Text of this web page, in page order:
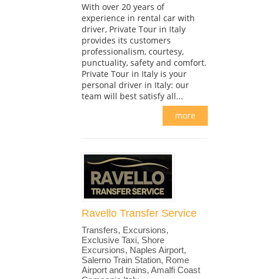
With over 20 years of
experience in rental car with
driver, Private Tour in Italy
provides its customers
professionalism, courtesy,
punctuality, safety and comfort.
Private Tour in Italy is your
personal driver in Italy: our
team will best satisfy all...
more
Ravello Transfer Service
Transfers, Excursions,
Exclusive Taxi, Shore
Excursions, Naples Airport,
Salerno Train Station, Rome
Airport and trains, Amalfi Coast